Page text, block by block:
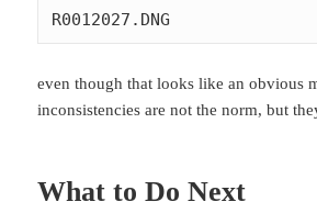
R0012027.DNG
even though that looks like an obvious
inconsistencies are not the norm, but
What to Do Next